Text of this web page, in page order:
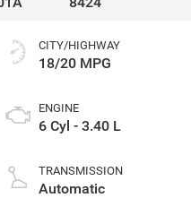
CITY/HIGHWAY
18/20 MPG
ENGINE
6 Cyl - 3.40 L
TRANSMISSION
Automatic